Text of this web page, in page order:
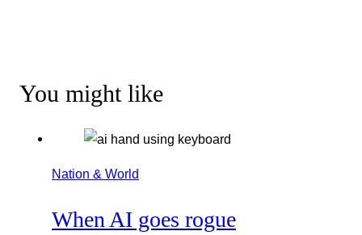
You might like
Nation & World
When AI goes rogue